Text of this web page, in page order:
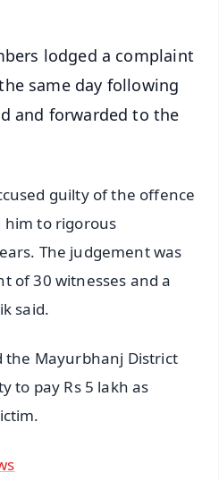
lodged a complaint
same day following
and forwarded to the
guilty of the offence
him to rigorous
The judgement was
of 30 witnesses and a
said.
the Mayurbhanj District
to pay Rs 5 lakh as